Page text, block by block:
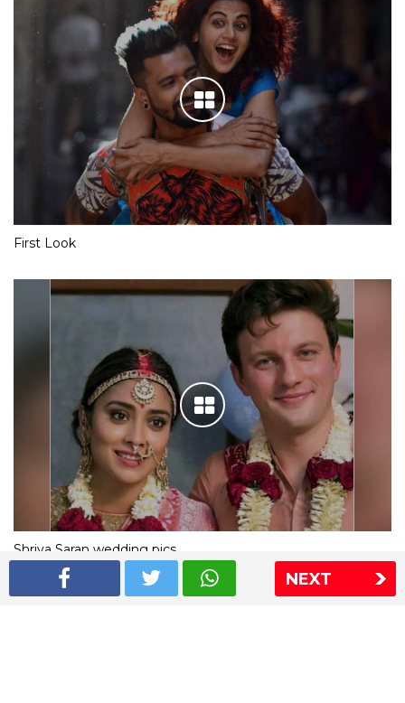
NEXT
First Look
Shriya Saran wedding pics
The Express Group The Indian Express